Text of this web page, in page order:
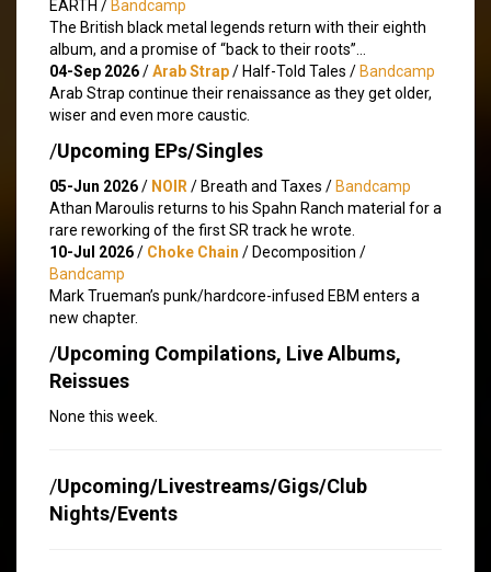
EARTH / Bandcamp
The British black metal legends return with their eighth
album, and a promise of “back to their roots”…
04-Sep 2026/Arab Strap/ Half-Told Tales / Bandcamp
Arab Strap continue their renaissance as they get older,
wiser and even more caustic.
/Upcoming EPs/Singles
05-Jun 2026/ NOIR / Breath and Taxes / Bandcamp
Athan Maroulis returns to his Spahn Ranch material for a
rare reworking of the first SR track he wrote.
10-Jul 2026/ Choke Chain / Decomposition /
Bandcamp
Mark Trueman’s punk/hardcore-infused EBM enters a
new chapter.
/Upcoming Compilations, Live Albums,
Reissues
None this week.
/Upcoming/Livestreams/Gigs/Club
Nights/Events